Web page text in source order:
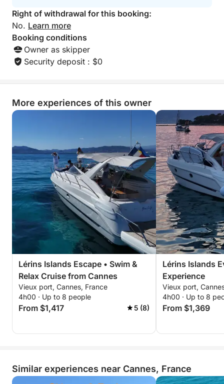
Right of withdrawal for this booking:
No. Learn more
Booking conditions
Owner as skipper
Security deposit : $0
More experiences of this owner
Lérins Islands Escape • Swim &
Relax Cruise from Cannes
Vieux port, Cannes, France
4h00 · Up to 8 people
From $1,417 5 (8)
Lérins Islands
Experience
Vieux port,
4h00 · Up to 8
From $1,369
Similar experiences near Cannes, France